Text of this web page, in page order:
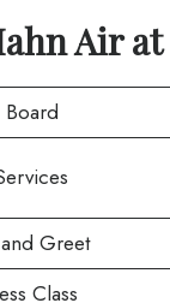
Air at
Greet
Class